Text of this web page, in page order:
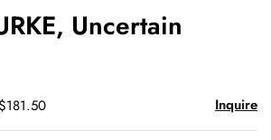
Uncertain
Inquire